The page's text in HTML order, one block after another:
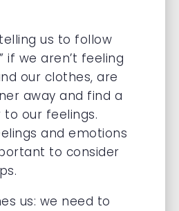
us to follow
we aren’t feeling
our clothes, are
away and find a
our feelings.
and emotions
to consider
us: we need to